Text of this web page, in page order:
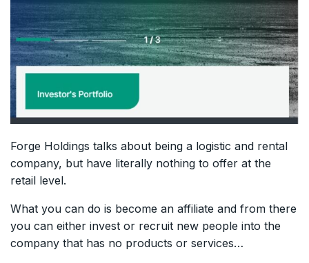
Forge Holdings talks about being a logistic and rental
company, but have literally nothing to offer at the
retail level.
What you can do is become an affiliate and from there
you can either invest or recruit new people into the
company that has no products or services…